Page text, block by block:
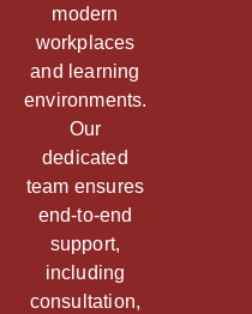
modern
workplaces
and learning
environments.
Our
dedicated
team ensures
end-to-end
support,
including
consultation,